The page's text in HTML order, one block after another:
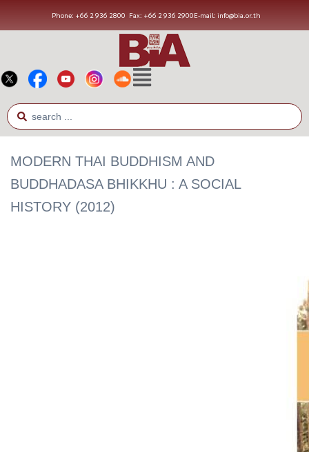
Phone: +66 2 936 2800 Fax: +66 2 936 2900E-mail: info@bia.or.th
MODERN THAI BUDDHISM AND
BUDDHADASA BHIKKHU : A SOCIAL
HISTORY (2012)